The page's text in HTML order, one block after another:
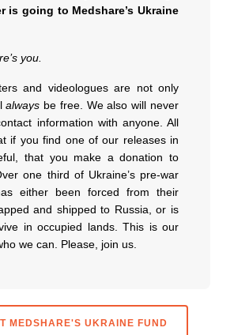
is going to Medshare’s Ukraine
you.
and videologues are not only
always be free. We also will never
information with anyone. All
if you find one of our releases in
that you make a donation to
one third of Ukraine’s pre-war
either been forced from their
and shipped to Russia, or is
in occupied lands. This is our
we can. Please, join us.
MEDSHARE'S UKRAINE FUND